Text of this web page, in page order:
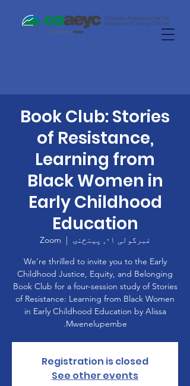
Book Club: Stories
of Resistance,
Learning from
Black Women in
Early Childhood
Education
غبرگولی ۰۱, پينځنۍ
  |
Zoom
We’re thrilled to invite you to the Early
Childhood Justice, Equity, and Belonging
Book Club for a four-session study of Stories
of Resistance: Learning from Black Women
in Early Childhood Education by Alissa
Mwenelupembe.
Registration is closed
See other events